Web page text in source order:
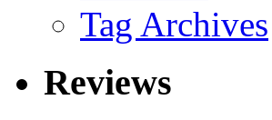
Tag Archives
Reviews